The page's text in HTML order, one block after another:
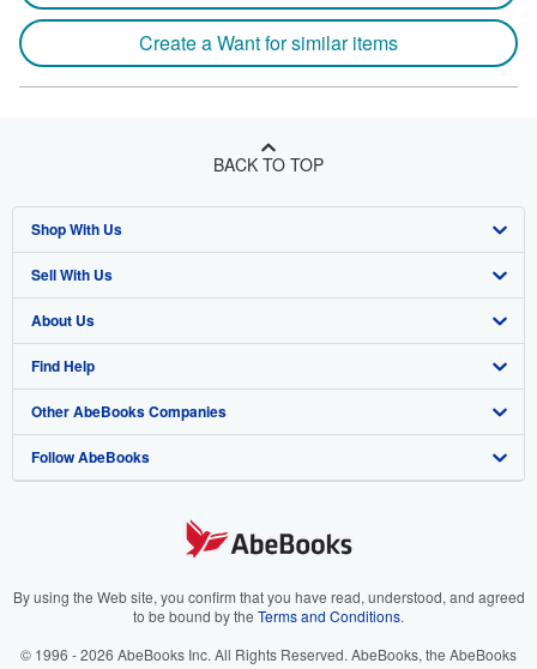
Create a Want for similar items
BACK TO TOP
Shop With Us
Advanced Search
Browse Collections
My Account
My Orders
View Basket
Sell With Us
Start Selling
Join Our Affiliate Program
Book Buyback
Refer a seller
About Us
About AbeBooks
Media
Careers
Your Ads Privacy Choices
Find Help
Help
Customer Support
Other AbeBooks Companies
AbeBooks.co.uk
AbeBooks.it
Follow AbeBooks
By using the Web site, you confirm that you have read, understood, and agreed
to be bound by the Terms and Conditions.
© 1996 - 2026 AbeBooks Inc. All Rights Reserved. AbeBooks, the AbeBooks